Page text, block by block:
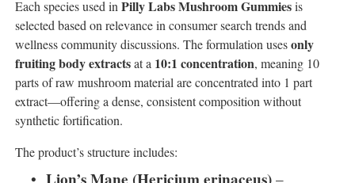
Each species used in Pilly Labs Mushroom Gummiesis
selected based on relevance in consumer search trends and
wellness community discussions. The formulation usesonly
fruiting body extractsat a 10:1 concentration, meaning 10
parts of raw mushroom material are concentrated into 1 part
extract—offering a dense, consistent composition without
synthetic fortification.
The product’s structure includes:
–